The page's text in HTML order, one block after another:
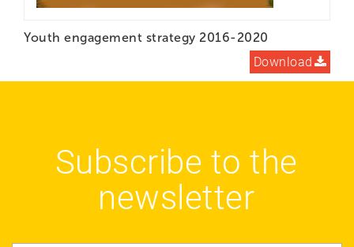
Youth engagement strategy 2016-2020
Download
Subscribe to the
newsletter